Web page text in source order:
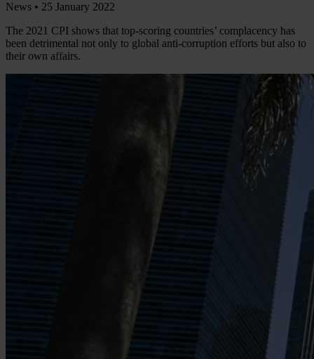
News • 25 January 2022
The 2021 CPI shows that top-scoring countries’ complacency has
been detrimental not only to global anti-corruption efforts but also to
their own affairs.